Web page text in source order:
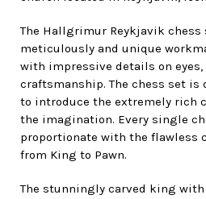
The Hallgrimur Reykjavik
meticulously and unique
with impressive details on
craftsmanship. The chess set
to introduce the extremely rich
the imagination. Every single
proportionate with the flawless
from King to Pawn.
The stunningly carved king